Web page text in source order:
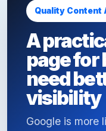
Quality Content
A
page for
need
visibility
Google is more